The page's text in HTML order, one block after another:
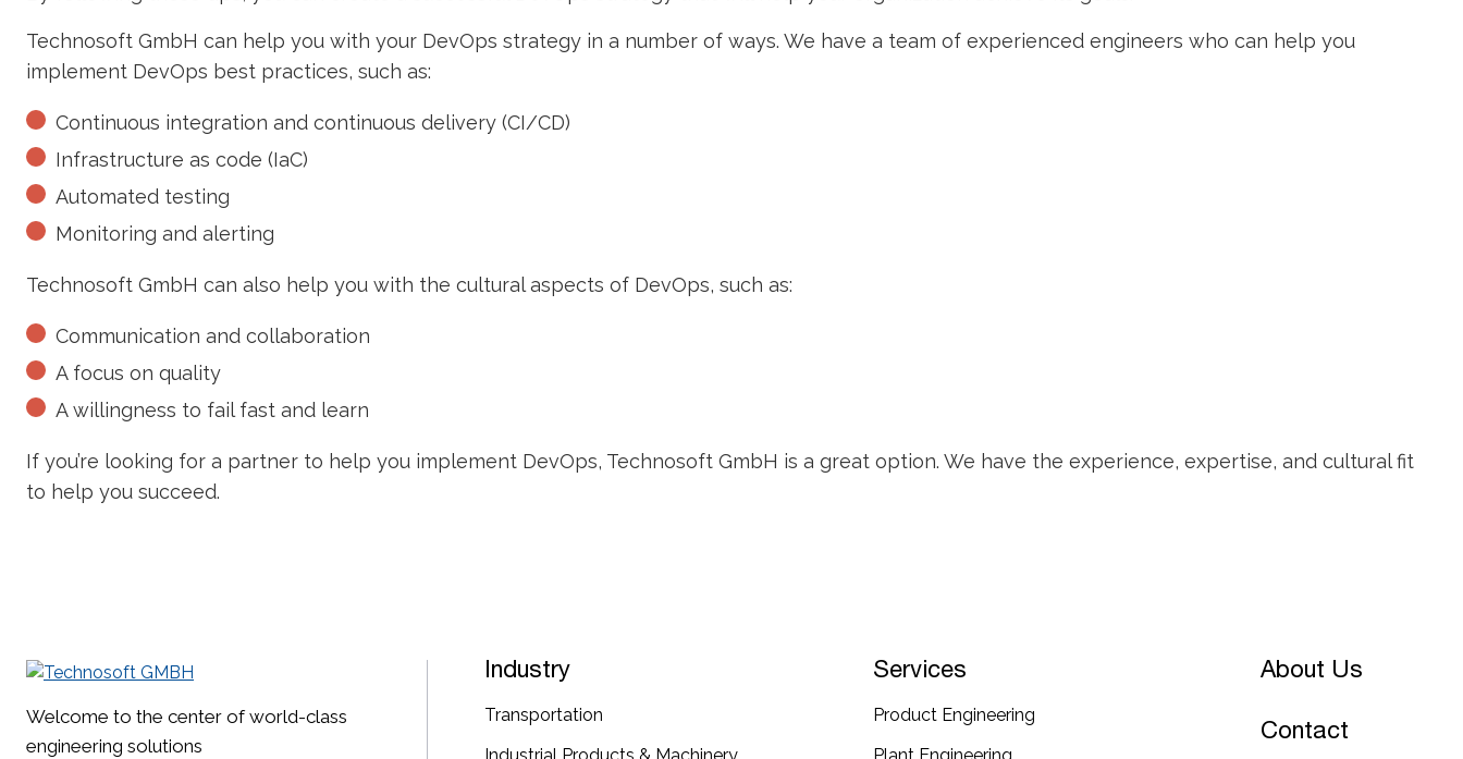
Technosoft GmbH can help you with your DevOps strategy in a number of ways. We have a team of experienced engineers who can help you
implement DevOps best practices, such as:
Continuous integration and continuous delivery (CI/CD)
Infrastructure as code (IaC)
Automated testing
Monitoring and alerting
Technosoft GmbH can also help you with the cultural aspects of DevOps, such as:
Communication and collaboration
A focus on quality
A willingness to fail fast and learn
If you’re looking for a partner to help you implement DevOps, Technosoft GmbH is a great option. We have the experience, expertise, and cultural fit
to help you succeed.
Welcome to the center of world-class
engineering solutions
Industry
Transportation​
Industrial​ Products​ & Machinery​
Services
Product Engineering
Plant Engineering​
About Us
Contact